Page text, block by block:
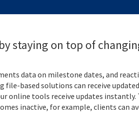
staying on top of
data on milestone dates, and
file-based solutions can receive updated
online tools receive updates instantly.
inactive, for example, clients can